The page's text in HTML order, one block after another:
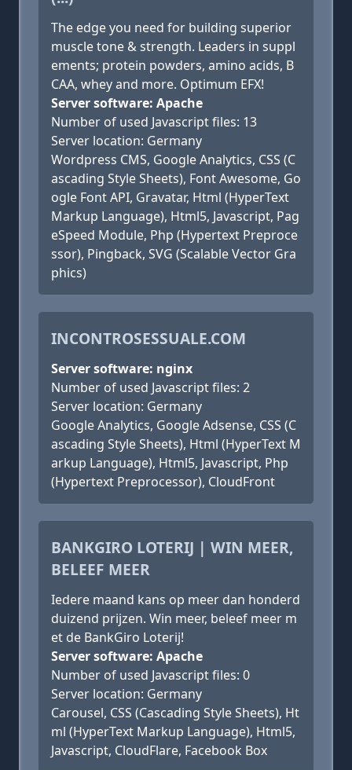
The edge you need for building superior
muscle tone & strength. Leaders in suppl
ements; protein powders, amino acids, B
CAA, whey and more. Optimum EFX!
Server software: Apache
Number of used Javascript files: 13
Server location: Germany
Wordpress CMS, Google Analytics, CSS (C
ascading Style Sheets), Font Awesome, Go
ogle Font API, Gravatar, Html (HyperText
Markup Language), Html5, Javascript, Pag
eSpeed Module, Php (Hypertext Preproce
ssor), Pingback, SVG (Scalable Vector Gra
phics)
INCONTROSESSUALE.COM
Server software: nginx
Number of used Javascript files: 2
Server location: Germany
Google Analytics, Google Adsense, CSS (C
ascading Style Sheets), Html (HyperText M
arkup Language), Html5, Javascript, Php
(Hypertext Preprocessor), CloudFront
BANKGIRO LOTERIJ | WIN MEER,
BELEEF MEER
Iedere maand kans op meer dan honderd
duizend prijzen. Win meer, beleef meer m
et de BankGiro Loterij!
Server software: Apache
Number of used Javascript files: 0
Server location: Germany
Carousel, CSS (Cascading Style Sheets), Ht
ml (HyperText Markup Language), Html5,
Javascript, CloudFlare, Facebook Box